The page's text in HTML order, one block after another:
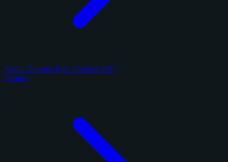
Panini Donruss Elite Football 2017
3 cards